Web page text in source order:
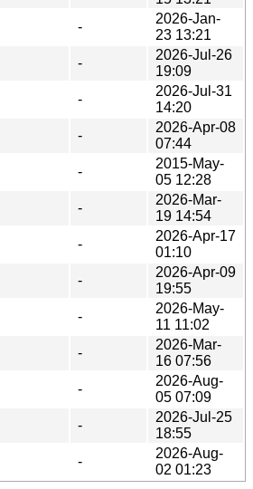
-
2026-Jan-
23 13:21
-
2026-Jul-26
19:09
-
2026-Jul-31
14:20
-
2026-Apr-08
07:44
-
2015-May-
05 12:28
-
2026-Mar-
19 14:54
-
2026-Apr-17
01:10
-
2026-Apr-09
19:55
-
2026-May-
11 11:02
-
2026-Mar-
16 07:56
-
2026-Aug-
05 07:09
-
2026-Jul-25
18:55
-
2026-Aug-
02 01:23